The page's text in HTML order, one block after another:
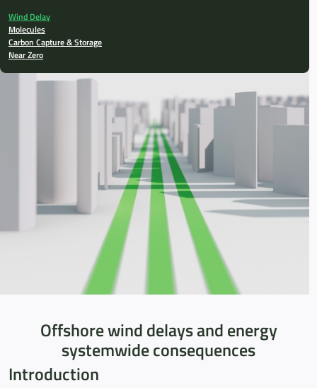
Key Takeaways
About EnergyVille
News
Wind Delay
Molecules
Carbon Capture & Storage
Near Zero
Offshore wind delays and energy
systemwide consequences
Introduction